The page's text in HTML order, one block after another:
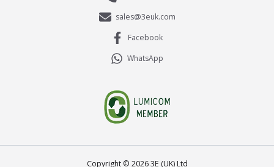
sales@3euk.com
Facebook
WhatsApp
Copyright © 20263E (UK) Ltd